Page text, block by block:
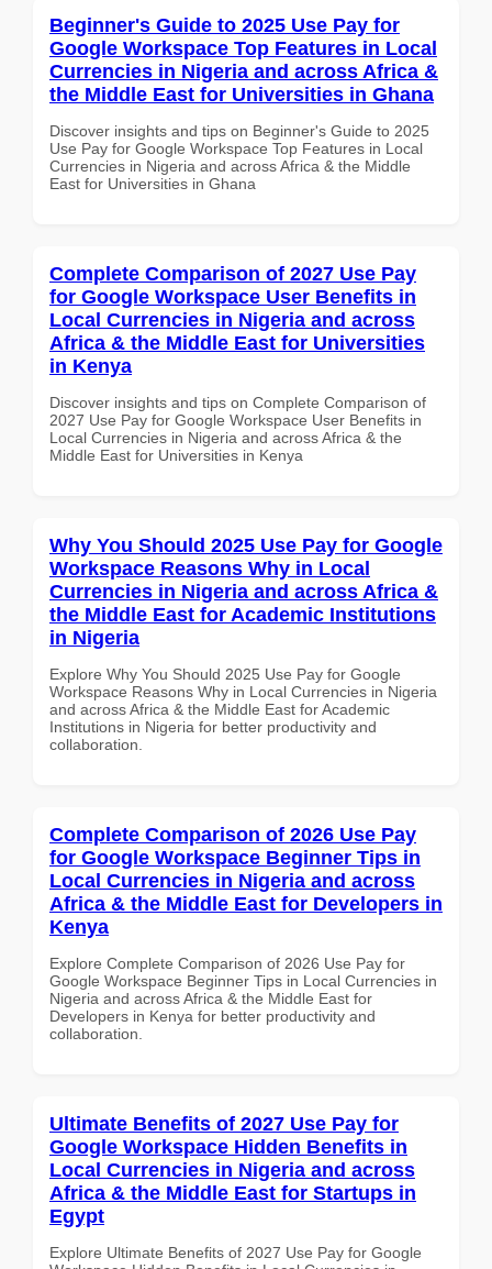
Beginner's Guide to 2025 Use Pay for
Google Workspace Top Features in Local
Currencies in Nigeria and across Africa &
the Middle East for Universities in Ghana
Discover insights and tips on Beginner's Guide to 2025
Use Pay for Google Workspace Top Features in Local
Currencies in Nigeria and across Africa & the Middle
East for Universities in Ghana
Complete Comparison of 2027 Use Pay
for Google Workspace User Benefits in
Local Currencies in Nigeria and across
Africa & the Middle East for Universities
in Kenya
Discover insights and tips on Complete Comparison of
2027 Use Pay for Google Workspace User Benefits in
Local Currencies in Nigeria and across Africa & the
Middle East for Universities in Kenya
Why You Should 2025 Use Pay for Google
Workspace Reasons Why in Local
Currencies in Nigeria and across Africa &
the Middle East for Academic Institutions
in Nigeria
Explore Why You Should 2025 Use Pay for Google
Workspace Reasons Why in Local Currencies in Nigeria
and across Africa & the Middle East for Academic
Institutions in Nigeria for better productivity and
collaboration.
Complete Comparison of 2026 Use Pay
for Google Workspace Beginner Tips in
Local Currencies in Nigeria and across
Africa & the Middle East for Developers in
Kenya
Explore Complete Comparison of 2026 Use Pay for
Google Workspace Beginner Tips in Local Currencies in
Nigeria and across Africa & the Middle East for
Developers in Kenya for better productivity and
collaboration.
Ultimate Benefits of 2027 Use Pay for
Google Workspace Hidden Benefits in
Local Currencies in Nigeria and across
Africa & the Middle East for Startups in
Egypt
Explore Ultimate Benefits of 2027 Use Pay for Google